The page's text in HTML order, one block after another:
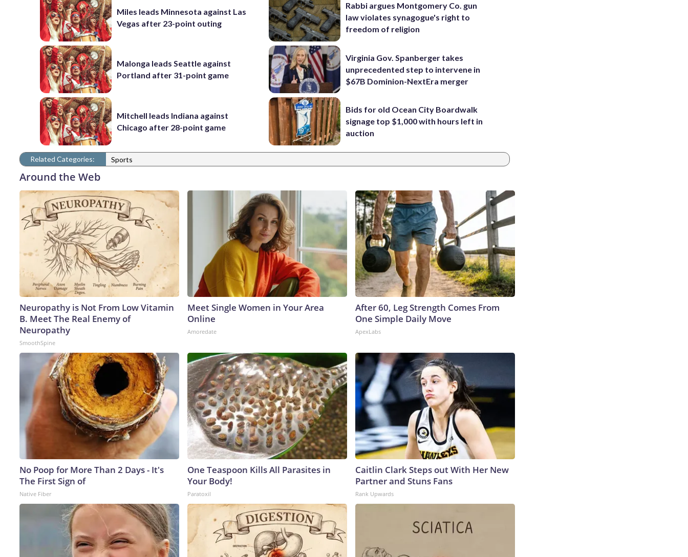
Miles leads Minnesota against Las
Vegas after 23-point outing
Malonga leads Seattle against
Portland after 31-point game
Mitchell leads Indiana against
Chicago after 28-point game
Rabbi argues Montgomery Co. gun
law violates synagogue's right to
freedom of religion
Virginia Gov. Spanberger takes
unprecedented step to intervene in
$67B Dominion-NextEra merger
Bids for old Ocean City Boardwalk
signage top $1,000 with hours left in
auction
Related Categories: Sports
Around the Web
Neuropathy is Not From Low Vitamin
B. Meet The Real Enemy of
Neuropathy
SmoothSpine
Meet Single Women in Your Area
Online
Amoredate
After 60, Leg Strength Comes From
One Simple Daily Move
ApexLabs
No Poop for More Than 2 Days - It's
The First Sign of
Native Fiber
One Teaspoon Kills All Parasites in
Your Body!
Paratoxil
Caitlin Clark Steps out With Her New
Partner and Stuns Fans
Rank Upwards